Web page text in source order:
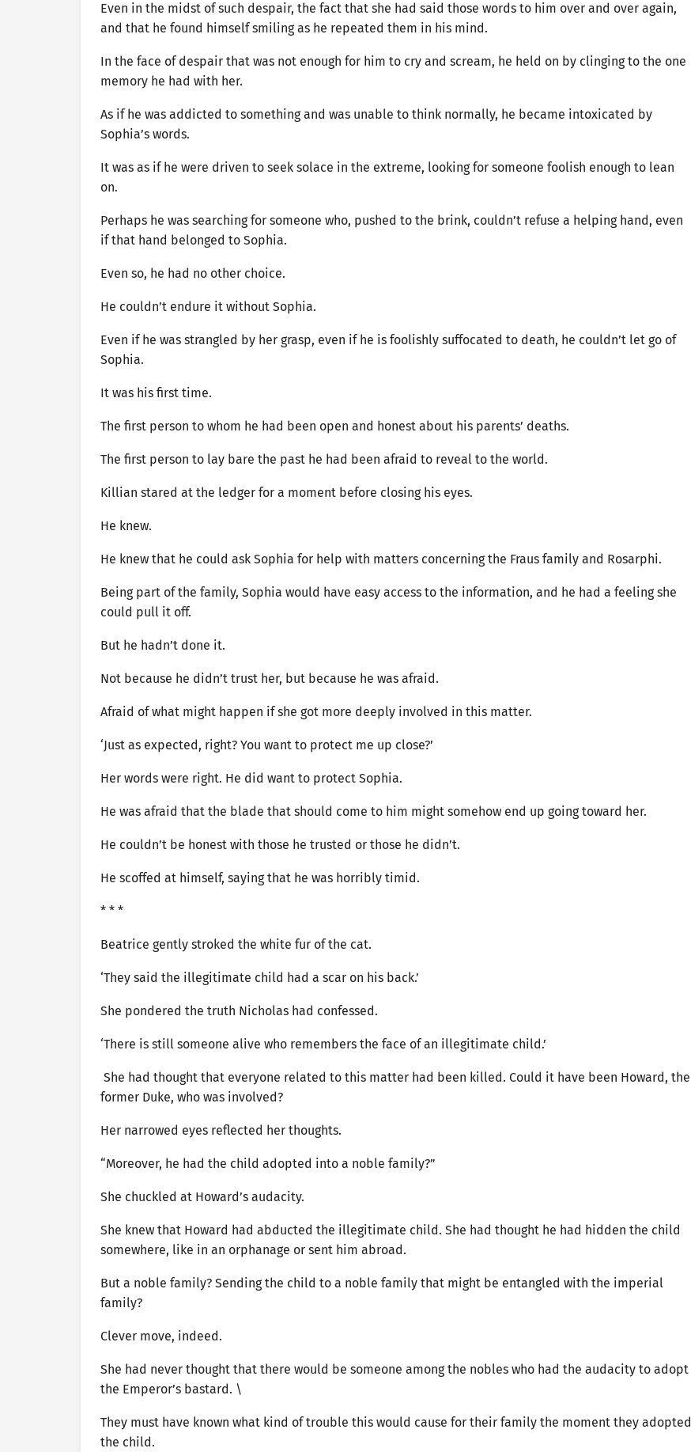
Even in the midst of such despair, the fact that she had said those words to him over and over again,
and that he found himself smiling as he repeated them in his mind.
In the face of despair that was not enough for him to cry and scream, he held on by clinging to the one
memory he had with her.
As if he was addicted to something and was unable to think normally, he became intoxicated by
Sophia’s words.
It was as if he were driven to seek solace in the extreme, looking for someone foolish enough to lean
on.
Perhaps he was searching for someone who, pushed to the brink, couldn’t refuse a helping hand, even
if that hand belonged to Sophia.
Even so, he had no other choice.
He couldn’t endure it without Sophia.
Even if he was strangled by her grasp, even if he is foolishly suffocated to death, he couldn’t let go of
Sophia.
It was his first time.
The first person to whom he had been open and honest about his parents’ deaths.
The first person to lay bare the past he had been afraid to reveal to the world.
Killian stared at the ledger for a moment before closing his eyes.
He knew.
He knew that he could ask Sophia for help with matters concerning the Fraus family and Rosarphi.
Being part of the family, Sophia would have easy access to the information, and he had a feeling she
could pull it off.
But he hadn’t done it.
Not because he didn’t trust her, but because he was afraid.
Afraid of what might happen if she got more deeply involved in this matter.
‘Just as expected, right? You want to protect me up close?’
Her words were right. He did want to protect Sophia.
He was afraid that the blade that should come to him might somehow end up going toward her.
He couldn’t be honest with those he trusted or those he didn’t.
He scoffed at himself, saying that he was horribly timid.
* * *
Beatrice gently stroked the white fur of the cat.
‘They said the illegitimate child had a scar on his back.’
She pondered the truth Nicholas had confessed.
‘There is still someone alive who remembers the face of an illegitimate child.’
She had thought that everyone related to this matter had been killed. Could it have been Howard, the
former Duke, who was involved?
Her narrowed eyes reflected her thoughts.
“Moreover, he had the child adopted into a noble family?”
She chuckled at Howard’s audacity.
She knew that Howard had abducted the illegitimate child. She had thought he had hidden the child
somewhere, like in an orphanage or sent him abroad.
But a noble family? Sending the child to a noble family that might be entangled with the imperial
family?
Clever move, indeed.
She had never thought that there would be someone among the nobles who had the audacity to adopt
the Emperor’s bastard. \
They must have known what kind of trouble this would cause for their family the moment they adopted
the child.